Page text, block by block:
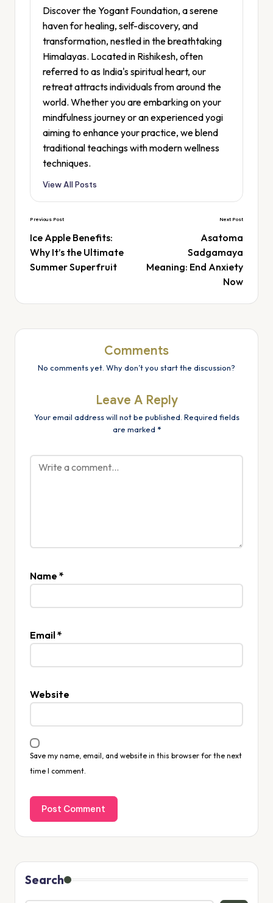
Discover the Yogant Foundation, a serene
haven for healing, self-discovery, and
transformation, nestled in the breathtaking
Himalayas. Located in Rishikesh, often
referred to as India's spiritual heart, our
retreat attracts individuals from around the
world. Whether you are embarking on your
mindfulness journey or an experienced yogi
aiming to enhance your practice, we blend
traditional teachings with modern wellness
techniques.
View All Posts
Previous Post
Ice Apple Benefits:
Why It’s the Ultimate
Summer Superfruit
Next Post
Asatoma
Sadgamaya
Meaning: End Anxiety
Now
Comments
No comments yet. Why don’t you start the discussion?
Leave A Reply
Your email address will not be published. Required fields
are marked *
Name *
Email*
Website
Save my name, email, and website in this browser for the next
time I comment.
Search